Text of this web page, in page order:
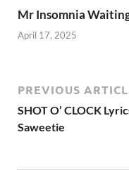
Mr Insomnia
April 17, 2025
PREVIOUS
SHOT O’ CLOCK
Saweetie